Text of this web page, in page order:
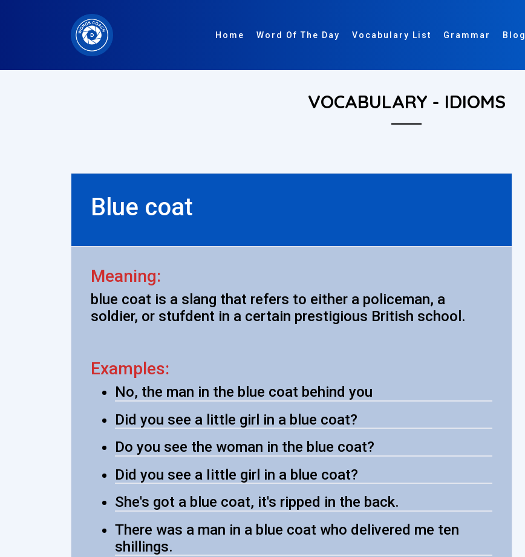
Home Word Of The Day Vocabulary List Grammar Blog
VOCABULARY - IDIOMS
Blue coat
Meaning:
blue coat is a slang that refers to either a policeman, a
soldier, or stufdent in a certain prestigious British school.
Examples:
No, the man in the blue coat behind you
Did you see a little girl in a blue coat?
Do you see the woman in the blue coat?
Did you see a Iittle girl in a blue coat?
She's got a blue coat, it's ripped in the back.
There was a man in a blue coat who delivered me ten
shillings.